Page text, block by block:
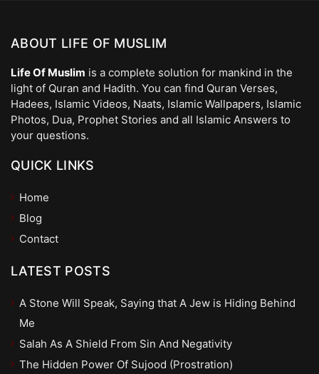
ABOUT LIFE OF MUSLIM
Life Of Muslim is a complete solution for mankind in the
light of Quran and Hadith. You can find Quran Verses,
Hadees, Islamic Videos, Naats, Islamic Wallpapers, Islamic
Photos, Dua, Prophet Stories and all Islamic Answers to
your questions.
QUICK LINKS
Home
Blog
Contact
LATEST POSTS
A Stone Will Speak, Saying that A Jew is Hiding Behind
Me
Salah As A Shield From Sin And Negativity
The Hidden Power Of Sujood (Prostration)